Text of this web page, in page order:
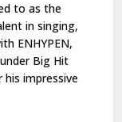
to as the
in singing,
ENHYPEN,
Big Hit
impressive